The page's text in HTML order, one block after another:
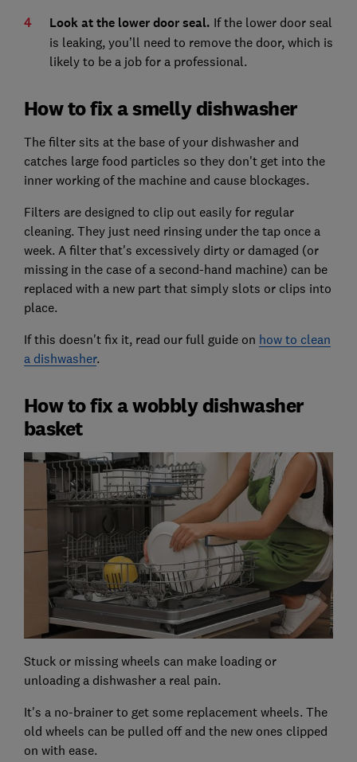
Look at the lower door seal. If the lower door seal
is leaking, you’ll need to remove the door, which is
likely to be a job for a professional.
How to fix a smelly dishwasher
The filter sits at the base of your dishwasher and
catches large food particles so they don't get into the
inner working of the machine and cause blockages.
Filters are designed to clip out easily for regular
cleaning. They just need rinsing under the tap once a
week. A filter that's excessively dirty or damaged (or
missing in the case of a second-hand machine) can be
replaced with a new part that simply slots or clips into
place.
If this doesn't fix it, read our full guide on how to clean
a dishwasher.
How to fix a wobbly dishwasher
basket
Stuck or missing wheels can make loading or
unloading a dishwasher a real pain.
It's a no-brainer to get some replacement wheels. The
old wheels can be pulled off and the new ones clipped
on with ease.